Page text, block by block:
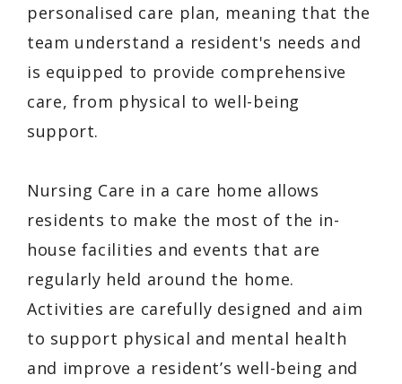
personalised care plan, meaning that the
team understand a resident's needs and
is equipped to provide comprehensive
care, from physical to well-being
support.
Nursing Care in a care home allows
residents to make the most of the in-
house facilities and events that are
regularly held around the home.
Activities are carefully designed and aim
to support physical and mental health
and improve a resident’s well-being and